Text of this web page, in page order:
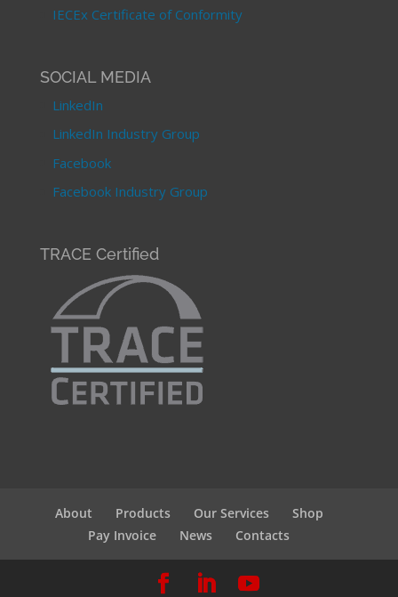
IECEx Certificate of Conformity
SOCIAL MEDIA
LinkedIn
LinkedIn Industry Group
Facebook
Facebook Industry Group
TRACE Certified
About Products Our Services
Shop
Pay Invoice
News Contacts